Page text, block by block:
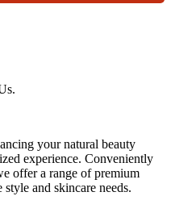
your natural beauty
experience. Conveniently
offer a range of premium
and skincare needs.